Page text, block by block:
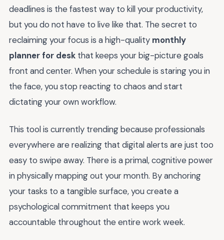
deadlines is the fastest way to kill your productivity,
but you do not have to live like that. The secret to
reclaiming your focus is a high-quality monthly
planner for desk that keeps your big-picture goals
front and center. When your schedule is staring you in
the face, you stop reacting to chaos and start
dictating your own workflow.
This tool is currently trending because professionals
everywhere are realizing that digital alerts are just too
easy to swipe away. There is a primal, cognitive power
in physically mapping out your month. By anchoring
your tasks to a tangible surface, you create a
psychological commitment that keeps you
accountable throughout the entire work week.